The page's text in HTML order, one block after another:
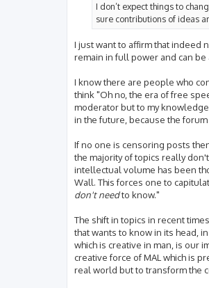
I don’t expect things to
sure contributions of ideas
I just want to affirm that indeed
remain in full power and can be
I know there are people who
think "Oh no, the era of free
moderator but to my
in the future, because the
If no one is censoring posts
the majority of topics really
intellectual volume has been
Wall. This forces one to
don't needto know."
The shift in topics in recent
that wants to know in its head,
which is creative in man, is our
creative force of MAL which is
real world but to transform the